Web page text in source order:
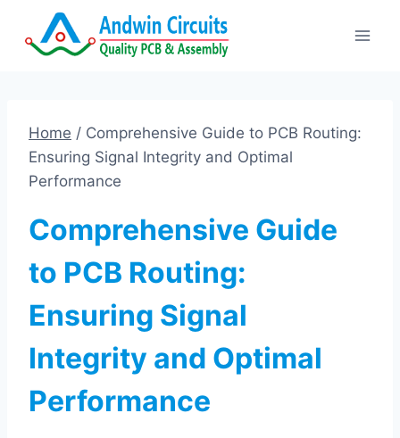
Home / Comprehensive Guide to PCB Routing:
Ensuring Signal Integrity and Optimal
Performance
Comprehensive Guide
to PCB Routing:
Ensuring Signal
Integrity and Optimal
Performance